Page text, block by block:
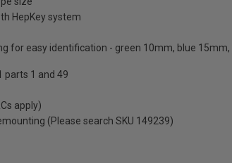
HepKey system
for easy identification - green 10mm, blue
parts 1 and 49
apply)
(Please search SKU 149239)